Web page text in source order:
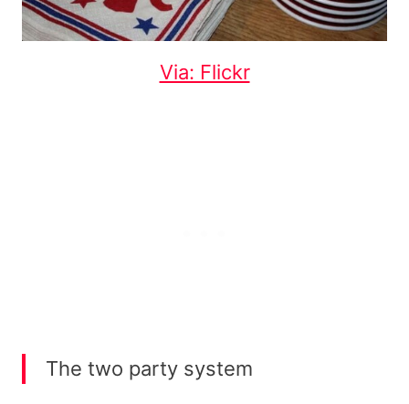
Via: Flickr
The two party system